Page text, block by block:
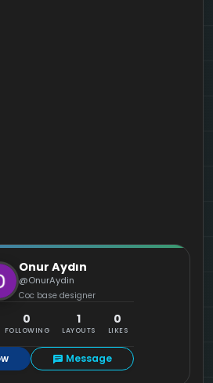
Onur Aydın
@OnurAydin
Coc base designer
0
FOLLOWING
1
LAYOUTS
0
LIKES
Message